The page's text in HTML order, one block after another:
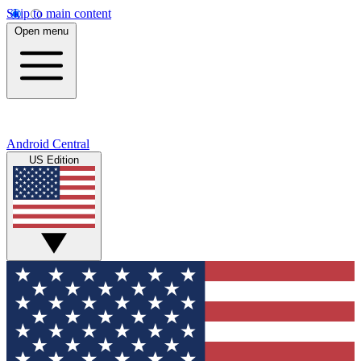
Skip to main content
Open menu
Android Central
US Edition